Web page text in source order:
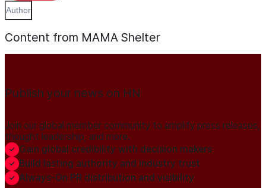
Author
Content from MAMA Shelter
Publish your news on HN
Join our global member community to amplify press releases,
thought leadership, and more.
Gain global credibility with decision makers
Build lasting authority and industry trust
Always-On PR distribution and visibility